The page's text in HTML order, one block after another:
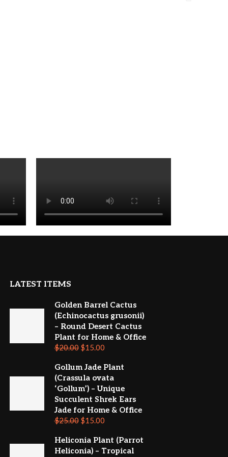
LATEST ITEMS
Golden Barrel Cactus
(Echinocactus grusonii)
– Round Desert Cactus
Plant for Home & Office
$20.00 $15.00
Gollum Jade Plant
(Crassula ovata
‘Gollum’) – Unique
Succulent Shrek Ears
Jade for Home & Office
$25.00 $15.00
Heliconia Plant (Parrot
Heliconia) – Tropical